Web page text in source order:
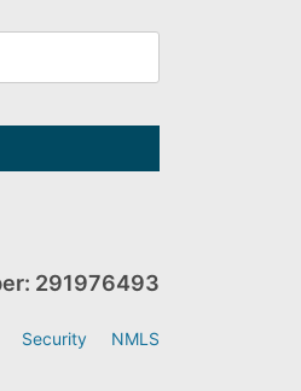
291976493
Security NMLS